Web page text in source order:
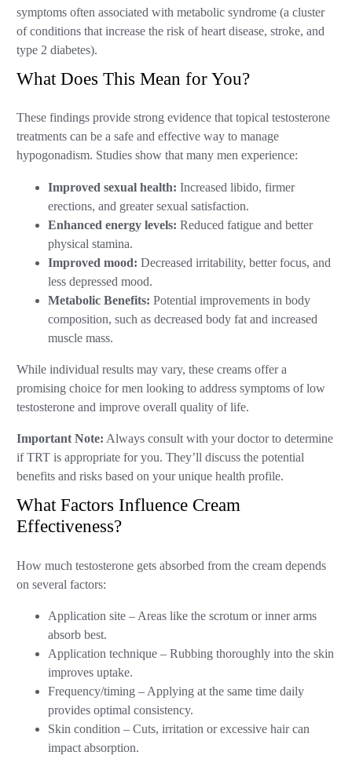
symptoms often associated with metabolic syndrome (a cluster
of conditions that increase the risk of heart disease, stroke, and
type 2 diabetes).
What Does This Mean for You?
These findings provide strong evidence that topical testosterone
treatments can be a safe and effective way to manage
hypogonadism. Studies show that many men experience:
Improved sexual health: Increased libido, firmer
erections, and greater sexual satisfaction.
Enhanced energy levels: Reduced fatigue and better
physical stamina.
Improved mood: Decreased irritability, better focus, and
less depressed mood.
Metabolic Benefits: Potential improvements in body
composition, such as decreased body fat and increased
muscle mass.
While individual results may vary, these creams offer a
promising choice for men looking to address symptoms of low
testosterone and improve overall quality of life.
Important Note: Always consult with your doctor to determine
if TRT is appropriate for you. They’ll discuss the potential
benefits and risks based on your unique health profile.
What Factors Influence Cream
Effectiveness?
How much testosterone gets absorbed from the cream depends
on several factors:
Application site – Areas like the scrotum or inner arms
absorb best.
Application technique – Rubbing thoroughly into the skin
improves uptake.
Frequency/timing – Applying at the same time daily
provides optimal consistency.
Skin condition – Cuts, irritation or excessive hair can
impact absorption.